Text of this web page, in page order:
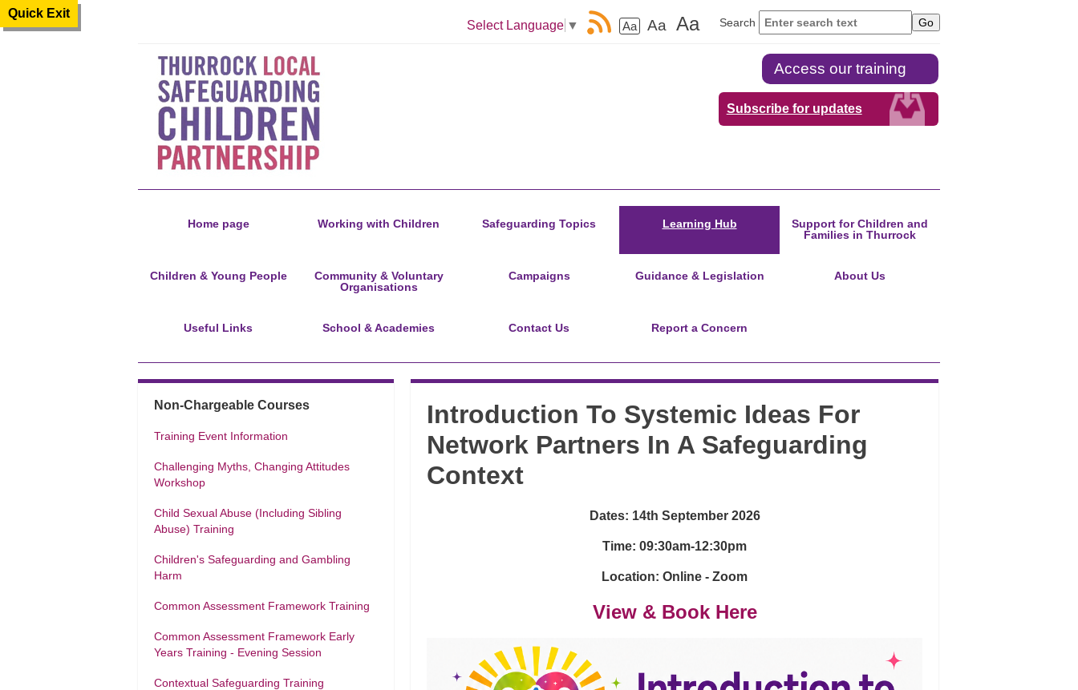
Quick Exit
Search
Aa Aa Aa
Select Language ▼
Access our training
Subscribe for updates
Home page Working with Children Safeguarding Topics Learning Hub
Support for Children and
Families in Thurrock
Children & Young People
Community & Voluntary
Organisations
Campaigns Guidance & Legislation About Us
Useful Links School & Academies Contact Us Report a Concern
Non-Chargeable Courses
Training Event Information
Challenging Myths, Changing Attitudes
Workshop
Child Sexual Abuse (Including Sibling
Abuse) Training
Children's Safeguarding and Gambling
Harm
Common Assessment Framework Training
Common Assessment Framework Early
Years Training - Evening Session
Contextual Safeguarding Training
Introduction To Systemic Ideas For
Network Partners In A Safeguarding
Context
Dates: 14th September 2026
Time: 09:30am-12:30pm
Location: Online - Zoom
View & Book Here